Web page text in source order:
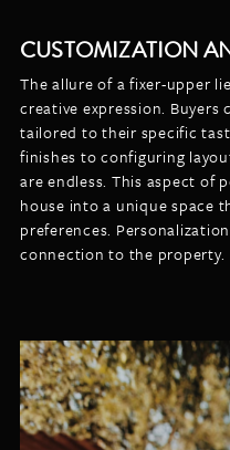
CUSTOMIZATION
The allure of a fixer-upper
creative expression. Buyers
tailored to their specific
finishes to configuring
are endless. This aspect of
house into a unique space
preferences.
connection to the property.